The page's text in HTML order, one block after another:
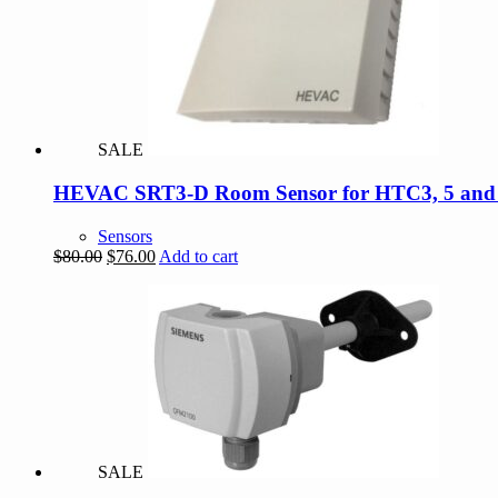
SALE
HEVAC SRT3-D Room Sensor for HTC3, 5
Sensors
$80.00 Original
$80.00.
$76.00Current
$76.00.
Add to cart
SALE